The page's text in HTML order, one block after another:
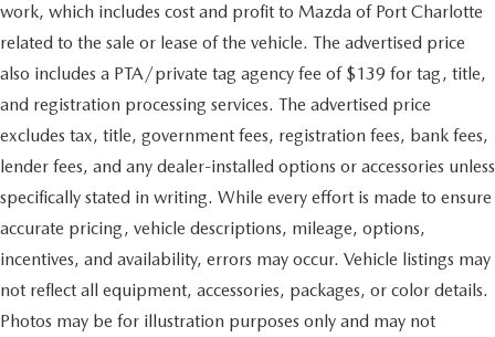
work, which includes cost and profit to Mazda of Port Charlotte
related to the sale or lease of the vehicle. The advertised price
also includes a PTA/private tag agency fee of $139 for tag, title,
and registration processing services. The advertised price
excludes tax, title, government fees, registration fees, bank fees,
lender fees, and any dealer-installed options or accessories unless
specifically stated in writing. While every effort is made to ensure
accurate pricing, vehicle descriptions, mileage, options,
incentives, and availability, errors may occur. Vehicle listings may
not reflect all equipment, accessories, packages, or color details.
Photos may be for illustration purposes only and may not